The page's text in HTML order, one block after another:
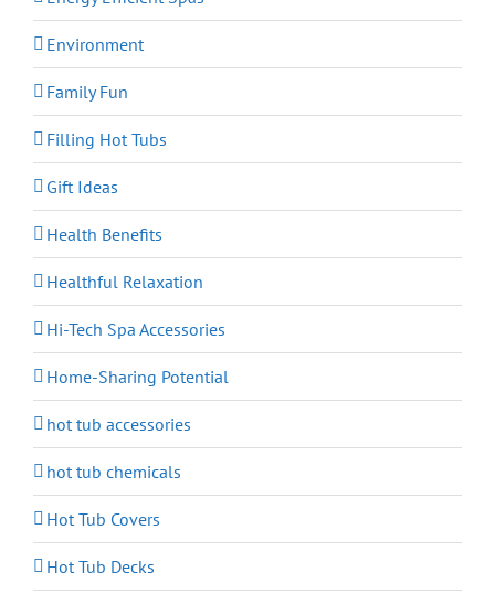
Environment
Family Fun
Filling Hot Tubs
Gift Ideas
Health Benefits
Healthful Relaxation
Hi-Tech Spa Accessories
Home-Sharing Potential
hot tub accessories
hot tub chemicals
Hot Tub Covers
Hot Tub Decks